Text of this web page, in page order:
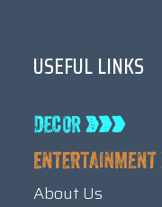
USEFUL LINKS
About Us